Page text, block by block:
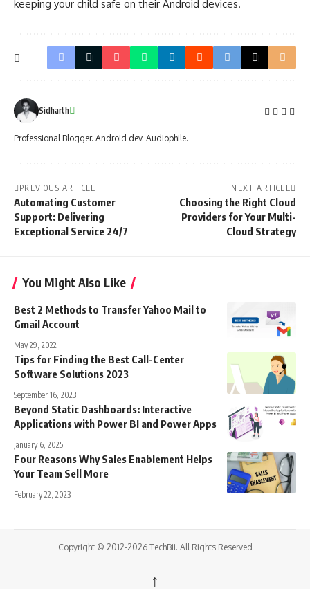
keeping your child safe on their Android devices.
Sidharth
Professional Blogger. Android dev. Audiophile.
PREVIOUS ARTICLE
Automating Customer
Support: Delivering
Exceptional Service 24/7
NEXT ARTICLE
Choosing the Right Cloud
Providers for Your Multi-
Cloud Strategy
You Might Also Like
Best 2 Methods to Transfer Yahoo Mail to
Gmail Account
May 29, 2022
Tips for Finding the Best Call-Center
Software Solutions 2023
September 16, 2023
Beyond Static Dashboards: Interactive
Applications with Power BI and Power Apps
January 6, 2025
Four Reasons Why Sales Enablement Helps
Your Team Sell More
February 22, 2023
Copyright © 2012-2026 TechBii. All Rights Reserved
↑